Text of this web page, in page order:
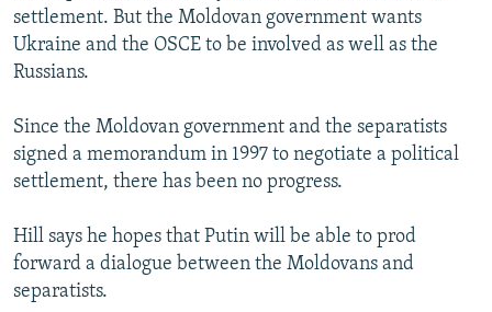
settlement. But the Moldovan government wants
Ukraine and the OSCE to be involved as well as the
Russians.
Since the Moldovan government and the separatists
signed a memorandum in 1997 to negotiate a political
settlement, there has been no progress.
Hill says he hopes that Putin will be able to prod
forward a dialogue between the Moldovans and
separatists.